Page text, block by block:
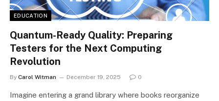
EDUCATION
Quantum-Ready Quality: Preparing
Testers for the Next Computing
Revolution
By Carol Witman December 19, 2025 0
Imagine entering a grand library where books reorganize